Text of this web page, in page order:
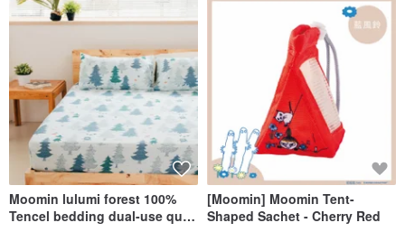
Moomin lulumi forest 100%
Tencel bedding dual-use quilt
[Moomin] Moomin Tent-
Shaped Sachet - Cherry Red